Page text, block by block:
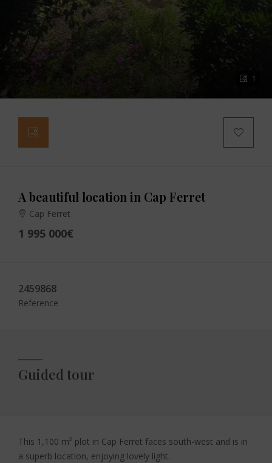
1
A beautiful location in Cap Ferret
Cap Ferret
1 995 000€
2459868
Reference
Guided tour
This 1,100 m² plot in Cap Ferret faces south-west and is in
a superb location, enjoying lovely light.